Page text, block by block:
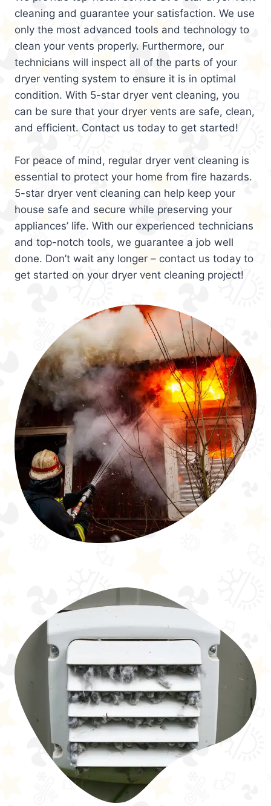
cleaning and guarantee your satisfaction. We use
only the most advanced tools and technology to
clean your vents properly. Furthermore, our
technicians will inspect all of the parts of your
dryer venting system to ensure it is in optimal
condition. With 5-star dryer vent cleaning, you
can be sure that your dryer vents are safe, clean,
and efficient. Contact us today to get started!
For peace of mind, regular dryer vent cleaning is
essential to protect your home from fire hazards.
5-star dryer vent cleaning can help keep your
house safe and secure while preserving your
appliances’ life. With our experienced technicians
and top-notch tools, we guarantee a job well
done. Don’t wait any longer – contact us today to
get started on your dryer vent cleaning project!